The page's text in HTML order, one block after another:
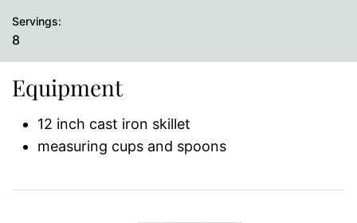
Servings:
8
Equipment
12 inch cast iron skillet
measuring cups and spoons